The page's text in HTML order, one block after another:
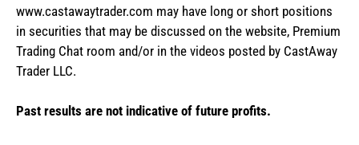
www.castawaytrader.com may have long or short positions
in securities that may be discussed on the website, Premium
Trading Chat room and/or in the videos posted by CastAway
Trader LLC.
Past results are not indicative of future profits.